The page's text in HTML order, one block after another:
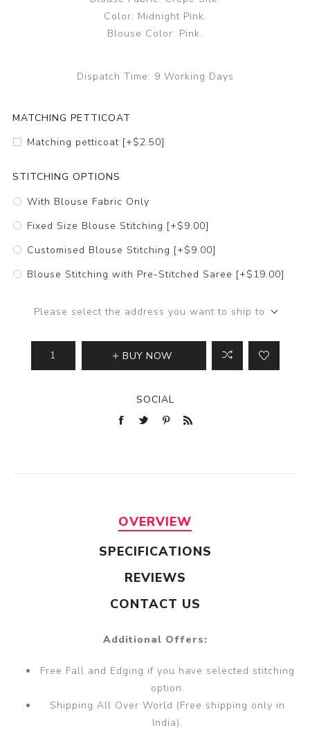
Color: Midnight Pink.
Blouse Color: Pink.
Dispatch Time: 9 Working Days
MATCHING PETTICOAT
Matching petticoat [+$2.50]
STITCHING OPTIONS
With Blouse Fabric Only
Fixed Size Blouse Stitching [+$9.00]
Customised Blouse Stitching [+$9.00]
Blouse Stitching with Pre-Stitched Saree [+$19.00]
Please select the address you want to ship to
BUY NOW
SOCIAL
OVERVIEW
SPECIFICATIONS
REVIEWS
CONTACT US
Additional Offers:
Free Fall and Edging if you have selected stitching
option.
Shipping All Over World (Free shipping only in
India).